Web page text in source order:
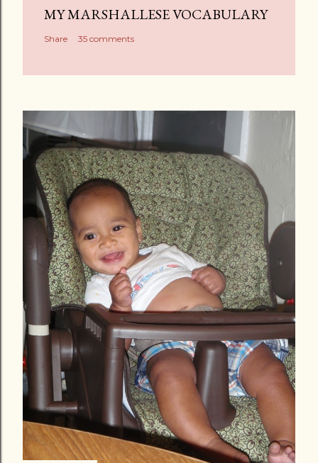
MY MARSHALLESE VOCABULARY
Share 35 comments